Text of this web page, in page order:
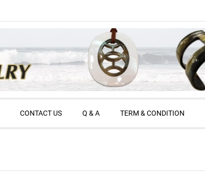
CONTACT US Q & A TERM & CONDITION